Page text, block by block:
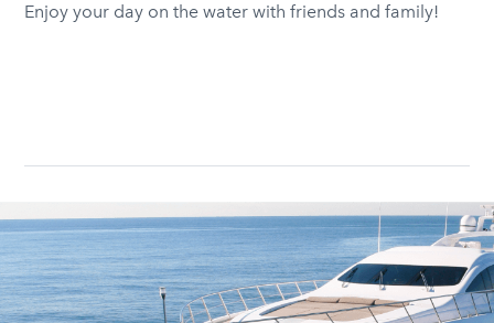
Enjoy your day on the water with friends and family!